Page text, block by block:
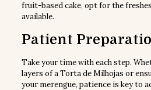
fruit-based cake, opt for the
available.
Patient
Take your time with each step.
layers of a Torta de Milhojas or
your merengue, patience is key to